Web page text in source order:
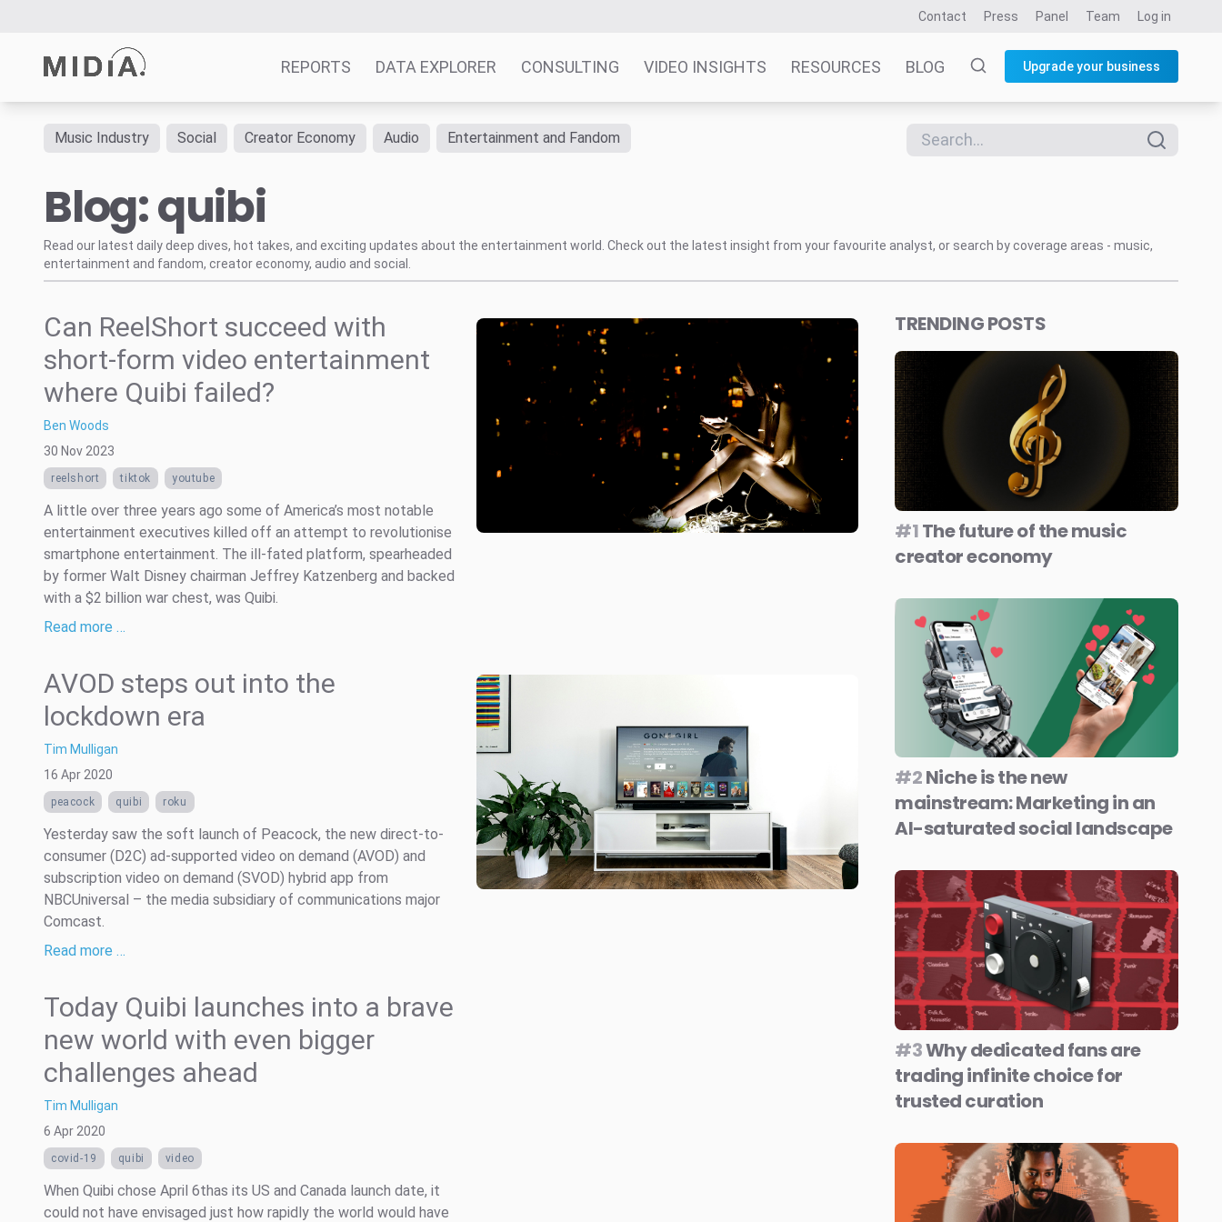
Contact Press Panel Team Log in
REPORTS DATA EXPLORER CONSULTING VIDEO INSIGHTS RESOURCES BLOG Upgrade your business
Reports
Data Explorer
Consulting
Music Industry Social Creator Economy Audio Entertainment and Fandom
Blog: quibi
Read our latest daily deep dives, hot takes, and exciting updates about the entertainment world. Check out the latest insight from your favourite analyst, or search by coverage areas - music,
entertainment and fandom, creator economy, audio and social.
Can ReelShort succeed with
short-form video entertainment
where Quibi failed?
Ben Woods
30 Nov 2023
reelshort tiktok youtube
A little over three years ago some of America’s most notable
entertainment executives killed off an attempt to revolutionise
smartphone entertainment. The ill-fated platform, spearheaded
by former Walt Disney chairman Jeffrey Katzenberg and backed
with a $2 billion war chest, was Quibi.
Read more …
AVOD steps out into the
lockdown era
Tim Mulligan
16 Apr 2020
peacock quibi roku
Yesterday saw the soft launch of Peacock, the new direct-to-
consumer (D2C) ad-supported video on demand (AVOD) and
subscription video on demand (SVOD) hybrid app from
NBCUniversal – the media subsidiary of communications major
Comcast.
Read more …
Today Quibi launches into a brave
new world with even bigger
challenges ahead
Tim Mulligan
6 Apr 2020
covid-19 quibi video
When Quibi chose April 6thas its US and Canada launch date, it
could not have envisaged just how rapidly the world would have
TRENDING POSTS
#1The future of the music
creator economy
#2Niche is the new
mainstream: Marketing in an
AI-saturated social landscape
#3Why dedicated fans are
trading infinite choice for
trusted curation